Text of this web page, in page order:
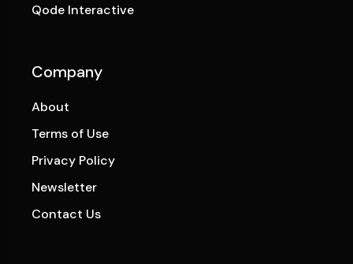
Qode Interactive
Company
About
Terms of Use
Privacy Policy
Newsletter
Contact Us